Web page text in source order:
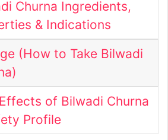
Churna Ingredients,
& Indications
(How to Take Bilwadi
of Bilwadi Churna
Profile